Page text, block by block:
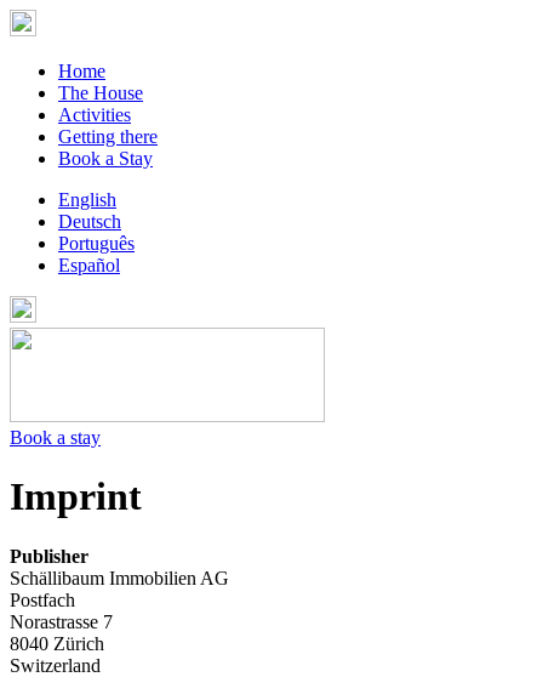
Home
The House
Activities
Getting there
Book a Stay
English
Deutsch
Português
Español
Book a stay
Imprint
Publisher
Schällibaum Immobilien AG
Postfach
Norastrasse 7
8040 Zürich
Switzerland